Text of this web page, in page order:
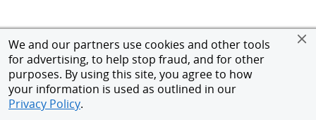
We and our partners use cookies and other tools
for advertising, to help stop fraud, and for other
purposes. By using this site, you agree to how
your information is used as outlined in our
Privacy Policy.